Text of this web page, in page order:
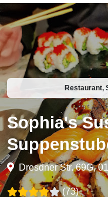
Restaurant,
Sophia's
Dresdner Str. 69G,
(73)